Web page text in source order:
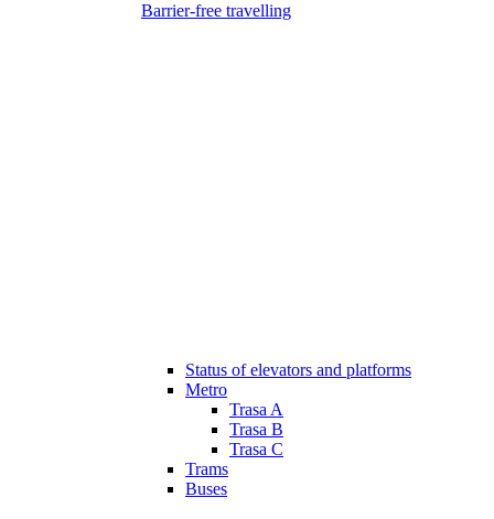
Barrier-free travelling
Status of elevators and platforms
Metro
Trasa A
Trasa B
Trasa C
Trams
Buses